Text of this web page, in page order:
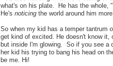
what's on his plate. He has the whole,
He's noticing the world around him
So when my kid has a temper tantrum
get kind of excited. He doesn't know
but inside I'm glowing. So if you see a
her kid his trying to bang his head on
be me. Hi!